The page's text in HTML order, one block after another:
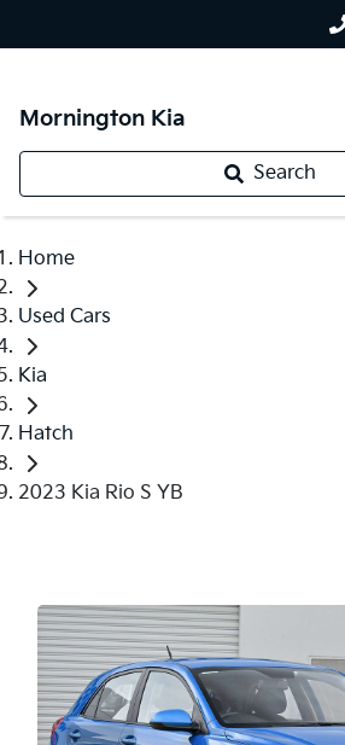
Mornington Kia
Search
Home
Used Cars
Kia
Hatch
2023 Kia Rio S YB